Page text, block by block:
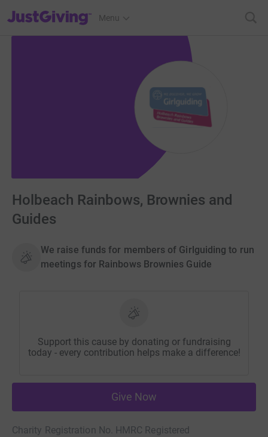
JustGiving’s homepage
Menu
Holbeach Rainbows, Brownies and
Guides
We raise funds for members of Girlguiding to run
meetings for Rainbows Brownies Guide
Support this cause by donating or fundraising
today - every contribution helps make a difference!
Give Now
Charity Registration No. HMRC Registered